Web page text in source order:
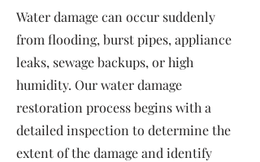
Water damage can occur suddenly
from flooding, burst pipes, appliance
leaks, sewage backups, or high
humidity. Our water damage
restoration process begins with a
detailed inspection to determine the
extent of the damage and identify